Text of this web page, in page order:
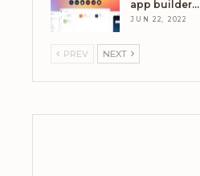
app builder…
JUN 22, 2022
PREV NEXT